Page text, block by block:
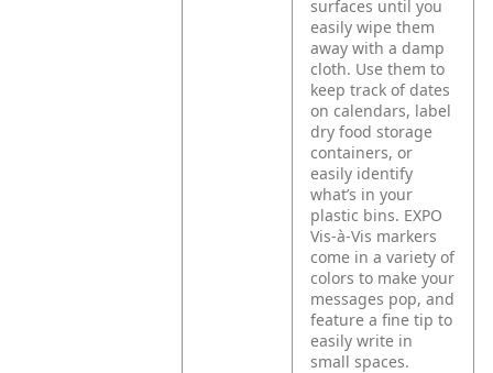
surfaces until you
easily wipe them
away with a damp
cloth. Use them to
keep track of dates
on calendars, label
dry food storage
containers, or
easily identify
what’s in your
plastic bins. EXPO
Vis-à-Vis markers
come in a variety of
colors to make your
messages pop, and
feature a fine tip to
easily write in
small spaces.